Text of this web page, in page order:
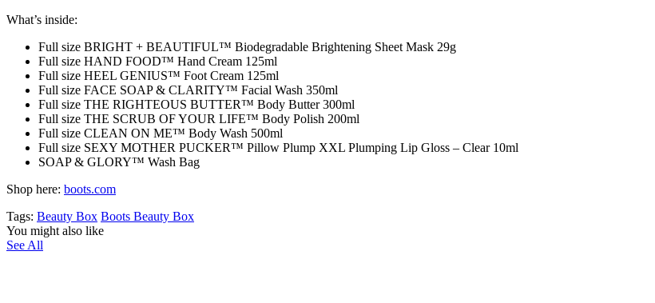
What’s inside:
Full size BRIGHT + BEAUTIFUL™ Biodegradable Brightening Sheet Mask 29g
Full size HAND FOOD™ Hand Cream 125ml
Full size HEEL GENIUS™ Foot Cream 125ml
Full size FACE SOAP & CLARITY™ Facial Wash 350ml
Full size THE RIGHTEOUS BUTTER™ Body Butter 300ml
Full size THE SCRUB OF YOUR LIFE™ Body Polish 200ml
Full size CLEAN ON ME™ Body Wash 500ml
Full size SEXY MOTHER PUCKER™ Pillow Plump XXL Plumping Lip Gloss – Clear 10ml
SOAP & GLORY™ Wash Bag
Shop here: boots.com
Tags: Beauty Box Boots Beauty Box
You might also like
See All